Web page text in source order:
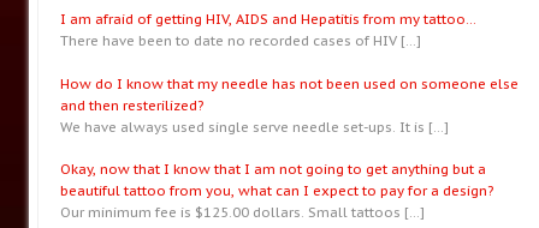
I am afraid of getting HIV, AIDS and Hepatitis from my tattoo…
There have been to date no recorded cases of HIV […]
How do I know that my needle has not been used on someone else
and then resterilized?
We have always used single serve needle set-ups. It is […]
Okay, now that I know that I am not going to get anything but a
beautiful tattoo from you, what can I expect to pay for a design?
Our minimum fee is $125.00 dollars. Small tattoos […]